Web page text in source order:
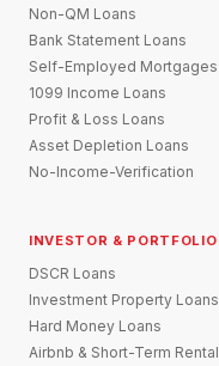
Non-QM Loans
Bank Statement Loans
Self-Employed Mortgages
1099 Income Loans
Profit & Loss Loans
Asset Depletion Loans
No-Income-Verification
INVESTOR & PORTFOLIO
DSCR Loans
Investment Property Loans
Hard Money Loans
Airbnb & Short-Term Rental